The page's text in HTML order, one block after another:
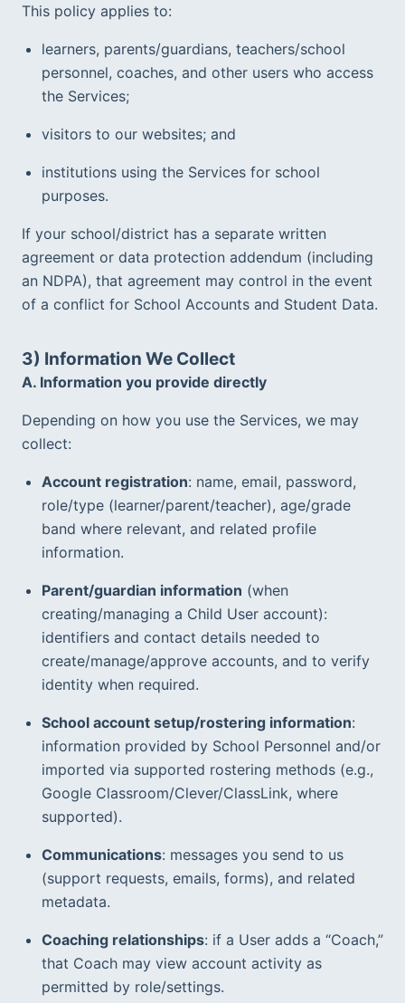
This policy applies to:
learners, parents/guardians, teachers/school
personnel, coaches, and other users who access
the Services;
visitors to our websites; and
institutions using the Services for school
purposes.
If your school/district has a separate written
agreement or data protection addendum (including
an NDPA), that agreement may control in the event
3) Information We Collect
A. Information you provide directly
Depending on how you use the Services, we may
collect:
Account registration: name, email, password,
role/type (learner/parent/teacher), age/grade
band where relevant, and related profile
information.
Parent/guardian information (when
creating/managing a Child User account):
identifiers and contact details needed to
create/manage/approve accounts, and to verify
identity when required.
School account setup/rostering information:
information provided by School Personnel and/or
imported via supported rostering methods (e.g.,
Google Classroom/Clever/ClassLink, where
supported).
Communications: messages you send to us
(support requests, emails, forms), and related
metadata.
Coaching relationships: if a User adds a “Coach,”
that Coach may view account activity as
permitted by role/settings.